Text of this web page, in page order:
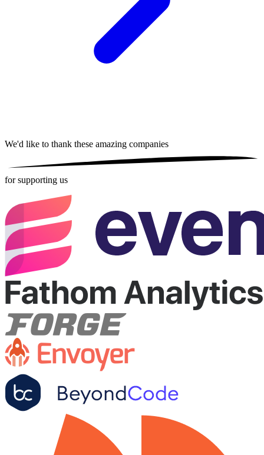
We'd like to thank these amazing companies
for supporting us